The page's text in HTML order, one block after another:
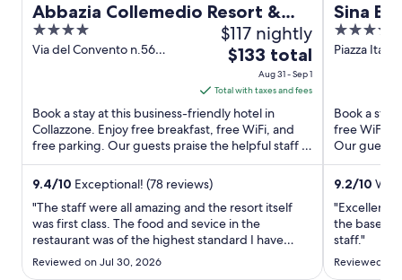
Abbazia Collemedio Resort &
Spa
4
out
Via del Convento n.56
$117 nightly
The
price
is
$133
total
per
night
Aug
31
to
$133 total
Aug 31 - Sep 1
Total with taxes and fees
Book a stay at this business-friendly hotel in
Collazzone. Enjoy free breakfast, free WiFi, and
free parking. Our guests praise the helpful staff in
our reviews. ...
9.4/10 Exceptional! (78 reviews)
"The staff were all amazing and the resort itself
was first class. The food and sevice in the
restaurant was of the highest standard I have
already recommended friends and family to visit
Reviewed on Jul 30, 2026
Sina
5
out
Piazza
Book a
free WiFi,
Our guests
property ...
9.2/10
"Excellent
the
staff."
Reviewed on